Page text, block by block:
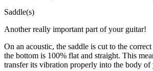
Saddle(s)
Another really important part of your guitar!
On an acoustic, the saddle is cut to the
the bottom is 100% flat and straight. This
transfer its vibration properly into the body of